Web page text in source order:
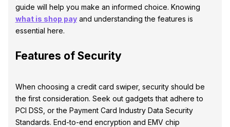
guide will help you make an informed choice. Knowing
what is shop payand understanding the features is
essential here.
Features of Security
When choosing a credit card swiper, security should be
the first consideration. Seek out gadgets that adhere to
PCI DSS, or the Payment Card Industry Data Security
Standards. End-to-end encryption and EMV chip